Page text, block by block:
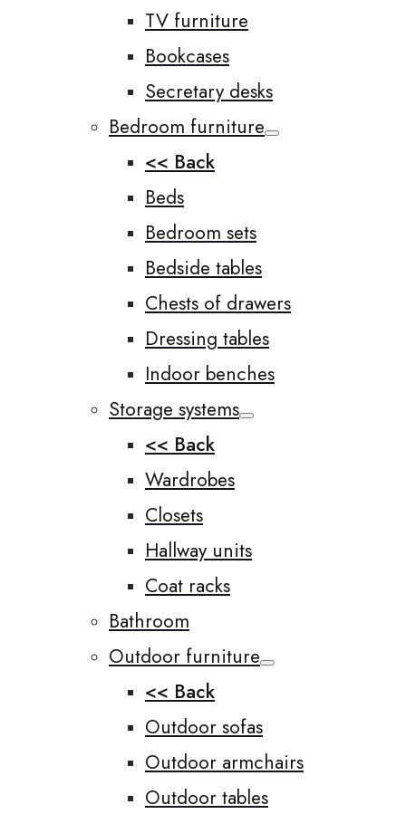
TV furniture
Bookcases
Secretary desks
Bedroom furniture
<< Back
Beds
Bedroom sets
Bedside tables
Chests of drawers
Dressing tables
Indoor benches
Storage systems
<< Back
Wardrobes
Closets
Hallway units
Coat racks
Bathroom
Outdoor furniture
<< Back
Outdoor sofas
Outdoor armchairs
Outdoor tables